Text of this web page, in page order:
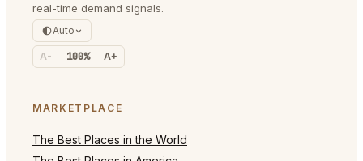
real-time demand signals.
Auto
A- 100% A+
MARKETPLACE
The Best Places in the World